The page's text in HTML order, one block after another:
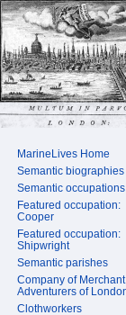
MarineLives Home
Semantic biographies
Semantic occupations
Featured occupation:
Cooper
Featured occupation:
Shipwright
Semantic parishes
Company of Merchant
Adventurers of
Clothworkers